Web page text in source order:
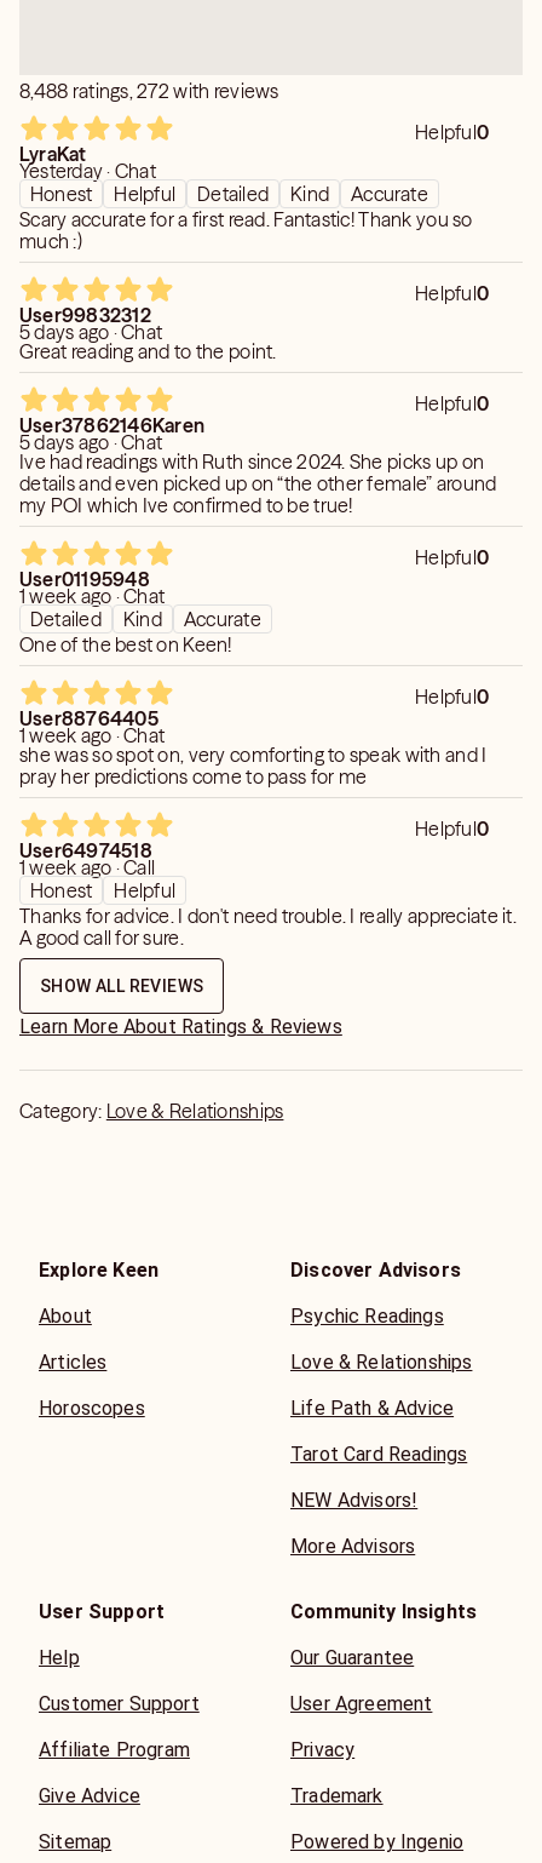
8,488 ratings, 272 with reviews
Helpful0
LyraKat
Yesterday · Chat
Honest
Helpful Detailed Kind
Accurate
Scary accurate for a first read. Fantastic! Thank you so
much :)
Helpful0
User99832312
5 days ago · Chat
Great reading and to the point.
Helpful0
User37862146Karen
5 days ago · Chat
Ive had readings with Ruth since 2024. She picks up on
details and even picked up on “the other female” around
my POI which Ive confirmed to be true!
Helpful0
User01195948
1 week ago · Chat
Detailed
Kind
Accurate
One of the best on Keen!
Helpful0
User88764405
1 week ago · Chat
she was so spot on, very comforting to speak with and I
pray her predictions come to pass for me
Helpful0
User64974518
1 week ago · Call
Honest
Helpful
Thanks for advice. I don't need trouble. I really appreciate it.
A good call for sure.
SHOW ALL REVIEWS
Learn More About Ratings & Reviews
Category: Love & Relationships
Explore Keen
About
Articles
Horoscopes
Discover Advisors
Psychic Readings
Love & Relationships
Life Path & Advice
Tarot Card Readings
NEW Advisors!
More Advisors
User Support
Help
Customer Support
Affiliate Program
Give Advice
Sitemap
Community Insights
Our Guarantee
User Agreement
Privacy
Trademark
Powered by Ingenio